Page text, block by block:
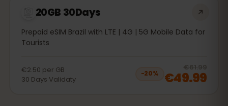
20GB 30Days
Prepaid eSIM Brazil with LTE | 4G | 5G Mobile Data for
Tourists
€2.50 per GB
30 Days Validaty
−20%
€61.99
€49.99